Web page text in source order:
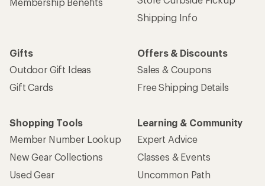
Membership Benefits
Shipping Info
Gifts
Outdoor Gift Ideas
Gift Cards
Offers & Discounts
Sales & Coupons
Free Shipping Details
Shopping Tools
Member Number Lookup
New Gear Collections
Used Gear
Learning & Community
Expert Advice
Classes & Events
Uncommon Path